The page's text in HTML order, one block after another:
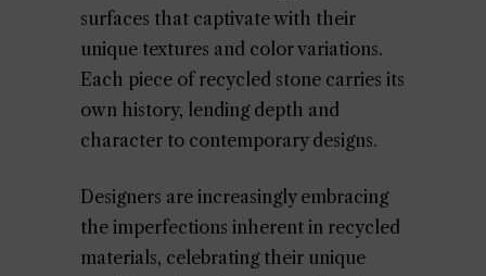
surfaces that captivate with their
unique textures and color variations.
Each piece of recycled stone carries its
own history, lending depth and
character to contemporary designs.
Designers are increasingly embracing
the imperfections inherent in recycled
materials, celebrating their unique